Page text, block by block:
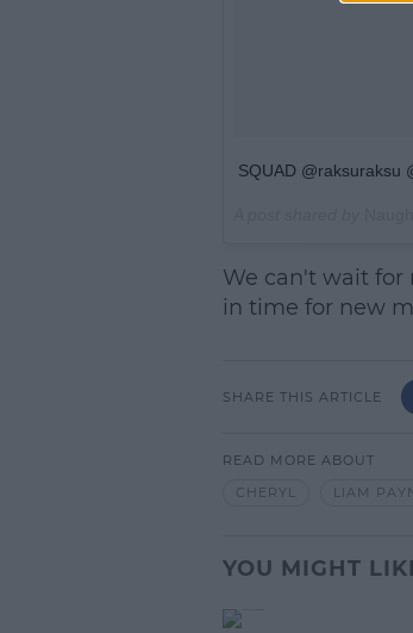
SQUAD @raksuraksu
We can't wait for
in time for new
SHARE THIS ARTICLE
READ MORE ABOUT
CHERYL
LIAM
YOU MIGHT